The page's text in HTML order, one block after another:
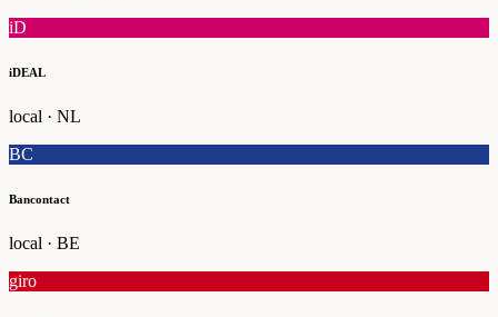
iD
iDEAL
local · NL
BC
Bancontact
local · BE
giro